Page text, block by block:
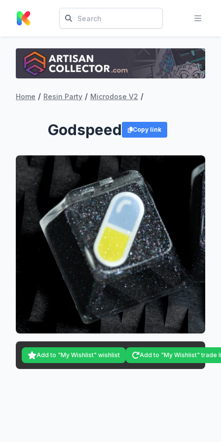
Home / Resin Party / Microdose V2 /
Godspeed Copy link
Add to "My Wishlist" wishlist Add to "My Wishlist" trade